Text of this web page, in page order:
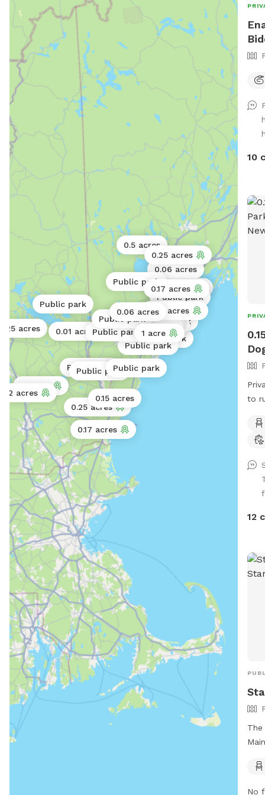
Public park
Public park
Public park
0.25 acres
Public park
acres
0.5 acres
Public park
Public park
0.06 acres
2 acres
Public park
0.17 acres
0.01 acres
Public park
Public park
Public park
Public park
Public park
0.15 acres
Public park
Public park
0.3 acres
Public park
0.25 acres
0.17 acres
0.25 acres
0.06 acres
1 acre
10
to
12
The
No